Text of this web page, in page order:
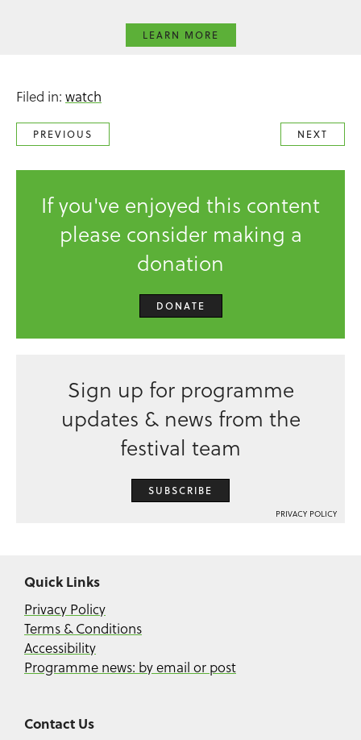
LEARN MORE
Filed in: watch
PREVIOUS NEXT
If you've enjoyed this content
please consider making a
donation
DONATE
Sign up for programme
updates & news from the
festival team
SUBSCRIBE
PRIVACY POLICY
Quick Links
Privacy Policy
Terms & Conditions
Accessibility
Programme news: by email or post
Contact Us